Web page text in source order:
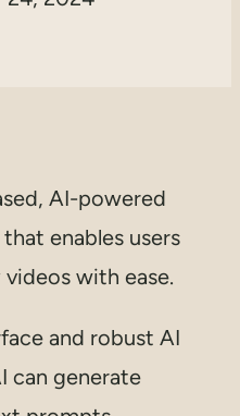
AI-powered
enables users
with ease.
and robust AI
can generate